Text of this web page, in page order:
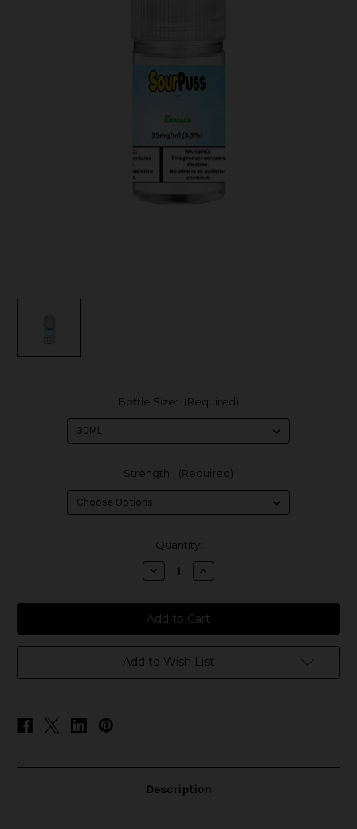
Bottle Size: (Required)
Strength: (Required)
Quantity:
Decrease
Quantity
Sour
Puss
Salts
-
Limeade
Increase
Quantity
Sour
Puss
Salts
-
Limeade
Add to Wish List
Description